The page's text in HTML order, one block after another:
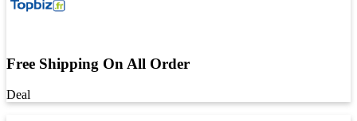
Free Shipping On All Order
Deal